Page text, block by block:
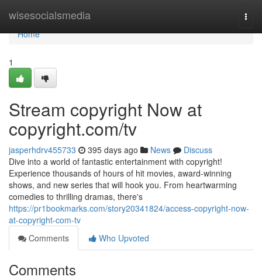
wisesocialsmedia
Home
Home
1
Stream copyright Now at
copyright.com/tv
jasperhdrv455733 395 days ago News
Discuss
Dive into a world of fantastic entertainment with copyright!
Experience thousands of hours of hit movies, award-winning
shows, and new series that will hook you. From heartwarming
comedies to thrilling dramas, there's
https://pr1bookmarks.com/story20341824/access-copyright-now-
at-copyright-com-tv
Comments
Who Upvoted
Comments